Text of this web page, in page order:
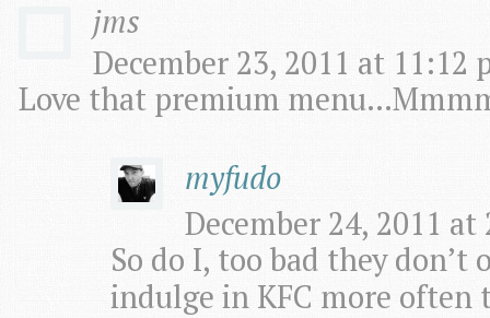
jms
December 23, 2011 at 11:12
Love that premium
myfudo
December 24, 2011
So do I, too bad they
indulge in KFC more often